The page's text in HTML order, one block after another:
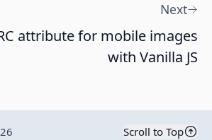
Next
attribute for mobile images
with Vanilla JS
26 Scroll to Top